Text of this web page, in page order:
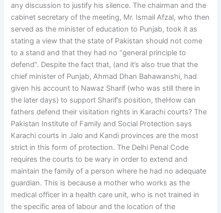
any discussion to justify his silence. The chairman and the
cabinet secretary of the meeting, Mr. Ismail Afzal, who then
served as the minister of education to Punjab, took it as
stating a view that the state of Pakistan should not come
to a stand and that they had no “general principle to
defend”. Despite the fact that, (and it’s also true that the
chief minister of Punjab, Ahmad Dhan Bahawanshi, had
given his account to Nawaz Sharif (who was still there in
the later days) to support Sharif’s position, theHow can
fathers defend their visitation rights in Karachi courts? The
Pakistan Institute of Family and Social Protection says
Karachi courts in Jalo and Kandi provinces are the most
strict in this form of protection. The Delhi Penal Code
requires the courts to be wary in order to extend and
maintain the family of a person where he had no adequate
guardian. This is because a mother who works as the
medical officer in a health care unit, who is not trained in
the specific area of labour and the location of the